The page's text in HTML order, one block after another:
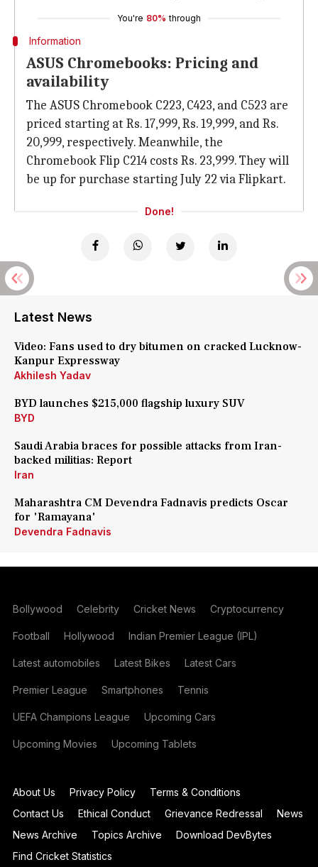
You're 80% through
Information
ASUS Chromebooks: Pricing and
availability
The ASUS Chromebook C223, C423, and C523 are
priced starting at Rs. 17,999, Rs. 19,999, and Rs.
20,999, respectively. Meanwhile, the
Chromebook Flip C214 costs Rs. 23,999. They will
be up for purchase starting July 22 via Flipkart.
Done!
Latest News
Video: Fans used to dry bitumen on cracked Lucknow-
Kanpur Expressway
Akhilesh Yadav
BYD launches $215,000 flagship luxury SUV
BYD
Saudi Arabia braces for possible attacks from Iran-
backed militias: Report
Iran
Maharashtra CM Devendra Fadnavis predicts Oscar
for 'Ramayana'
Devendra Fadnavis
Bollywood Celebrity Cricket News Cryptocurrency
Football Hollywood Indian Premier League (IPL)
Latest automobiles Latest Bikes Latest Cars
Premier League Smartphones Tennis
UEFA Champions League Upcoming Cars
Upcoming Movies Upcoming Tablets
About Us Privacy Policy
Terms & Conditions
Contact Us
Ethical Conduct Grievance Redressal
News
News Archive
Topics Archive
Download DevBytes
Find Cricket Statistics